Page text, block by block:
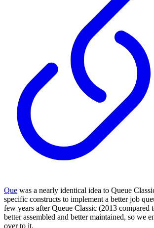
Que was a nearly identical idea to Queue
specific constructs to implement a better job
few years after Queue Classic (2013 compared
better assembled and better maintained, so we
over to it.